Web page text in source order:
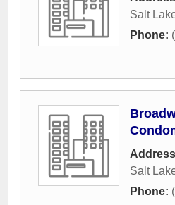
Salt
Phone:
Salt
Phone: